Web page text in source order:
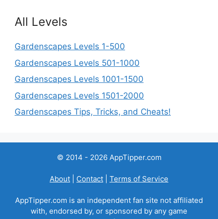
All Levels
Gardenscapes Levels 1-500
Gardenscapes Levels 501-1000
Gardenscapes Levels 1001-1500
Gardenscapes Levels 1501-2000
Gardenscapes Tips, Tricks, and Cheats!
© 2014 - 2026 AppTipper.com
About Contact Terms of Service
AppTipper.com is an independent fan site not affiliated
with, endorsed by, or sponsored by any game